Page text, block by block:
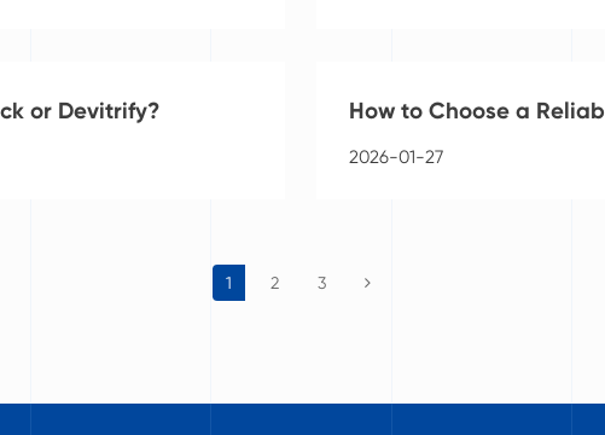
or Devitrify? How to Choose a
2026-01-27
1 2 3